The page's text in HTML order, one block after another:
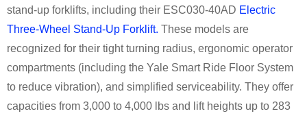
stand-up forklifts, including their ESC030-40AD Electric
Three-Wheel Stand-Up Forklift. These models are
recognized for their tight turning radius, ergonomic operator
compartments (including the Yale Smart Ride Floor System
to reduce vibration), and simplified serviceability. They offer
capacities from 3,000 to 4,000 lbs and lift heights up to 283